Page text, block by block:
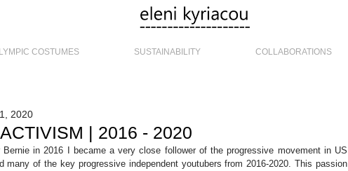
COSTUMES SUSTAINABILITY COLLABORATIONS
| 2016 - 2020
2020
in 2016 I became a very close follower of the progressive movement in US
many of the key progressive independent youtubers from 2016-2020. This passion